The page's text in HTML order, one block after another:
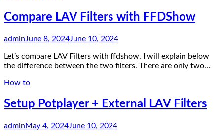
Compare LAV Filters with FFDShow
adminJune 8, 2024June 10, 2024
Let’s compare LAV Filters with ffdshow. I will explain below
the difference between the two filters. There are only two…
How to
Setup Potplayer + External LAV Filters
adminMay 4, 2024June 10, 2024